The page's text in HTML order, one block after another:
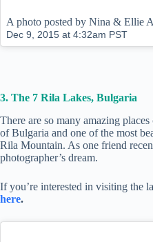
A photo posted by Nina & Ellie
Dec 9, 2015 at 4:32am PST
3. The 7 Rila Lakes, Bulgaria
There are so many amazing
of Bulgaria and one of the most
Rila Mountain. As one friend
photographer’s dream.
If you’re interested in visiting the
here.